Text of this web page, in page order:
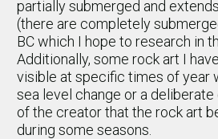
partially submerged and
(there are completely
BC which I hope to research in
Additionally, some rock art I
visible at specific times of year
sea level change or a
of the creator that the rock art
during some seasons.